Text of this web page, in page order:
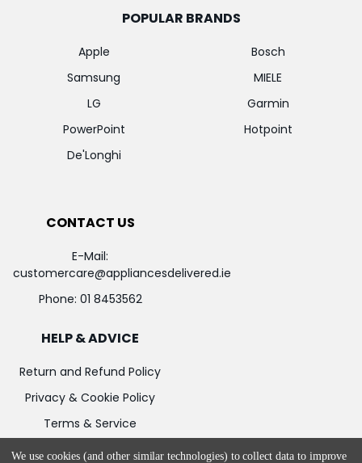
POPULAR BRANDS
Apple
Samsung
LG
PowerPoint
De'Longhi
Bosch
MIELE
Garmin
Hotpoint
CONTACT US
E-Mail:
customercare@appliancesdelivered.ie
Phone: 01 8453562
HELP & ADVICE
Return and Refund Policy
Privacy & Cookie Policy
Terms & Service
We use cookies (and other similar technologies) to collect data to improve